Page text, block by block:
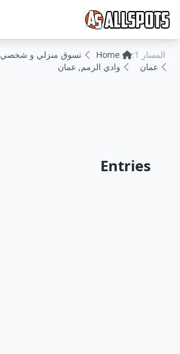
المسار 1: Home تسوق منزلي و شخصي
عمان
وادي الرمم, عمان
Entries